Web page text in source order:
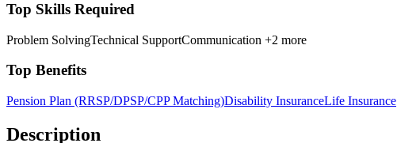
Top Skills Required
Problem SolvingTechnical SupportCommunication +2 more
Top Benefits
Pension Plan (RRSP/DPSP/CPP Matching)Disability InsuranceLife Insurance
Description